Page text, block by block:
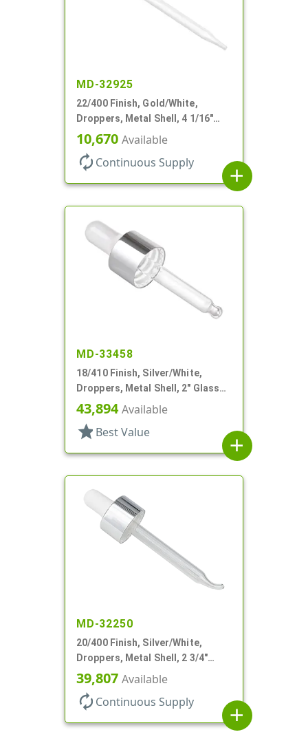
MD-32925
22/400 Finish, Gold/White,
Droppers, Metal Shell, 4 1/16"
Glass Pipette, White Bulb
10,670 Available
autorenew Continuous Supply
add
MD-33458
18/410 Finish, Silver/White,
Droppers, Metal Shell, 2" Glass
Pipette, Bulb Tip
43,894Available
star Best Value
add
MD-32250
20/400 Finish, Silver/White,
Droppers, Metal Shell, 2 3/4"
Glass Pipette, Bent Tip
39,807 Available
autorenew Continuous Supply
add